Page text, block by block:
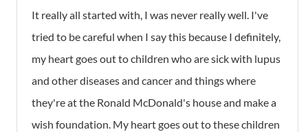
It really all started with, I was never really well. I've
tried to be careful when I say this because I definitely,
my heart goes out to children who are sick with lupus
and other diseases and cancer and things where
they're at the Ronald McDonald's house and make a
wish foundation. My heart goes out to these children